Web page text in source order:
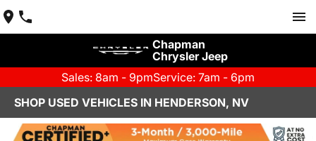
Chapman
Chrysler Jeep
Sales: 8am - 9pmService: 7am - 6pm
SHOP USED VEHICLES IN HENDERSON, NV